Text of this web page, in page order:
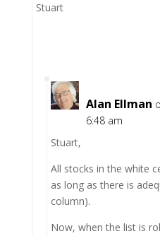
Stuart
Alan Ellman
6:48 am
Stuart,
All stocks in the white
as long as there is
column).
Now, when the list is